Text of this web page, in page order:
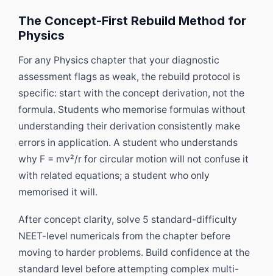
The Concept-First Rebuild Method for
Physics
For any Physics chapter that your diagnostic
assessment flags as weak, the rebuild protocol is
specific: start with the concept derivation, not the
formula. Students who memorise formulas without
understanding their derivation consistently make
errors in application. A student who understands
why F = mv²/r for circular motion will not confuse it
with related equations; a student who only
memorised it will.
After concept clarity, solve 5 standard-difficulty
NEET-level numericals from the chapter before
moving to harder problems. Build confidence at the
standard level before attempting complex multi-